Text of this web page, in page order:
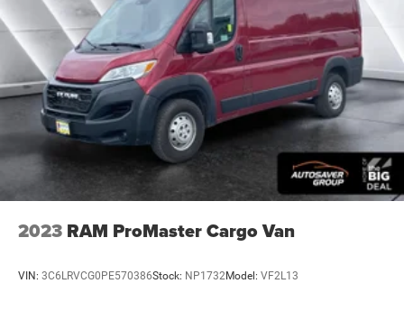
2023 RAM ProMaster Cargo Van
VIN: 3C6LRVCG0PE570386Stock: NP1732Model: VF2L13